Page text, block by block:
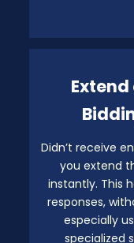
Extend
Didn’t receive
you extend
instantly. This
responses,
especially
specialized